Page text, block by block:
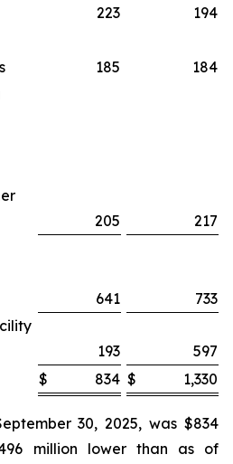
223
194
185
184
205
217
641
733
193
597
$ 834 $ 1,330
30, 2025, was $834
million lower than as of